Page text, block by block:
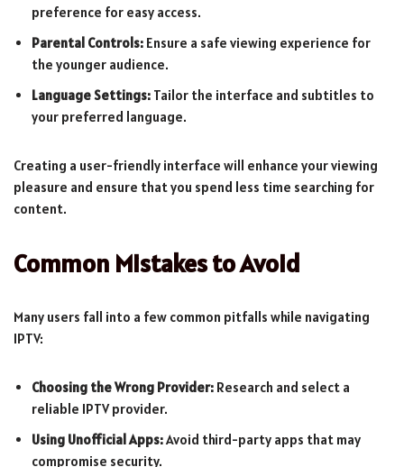
preference for easy access.
Parental Controls: Ensure a safe viewing experience for
the younger audience.
Language Settings: Tailor the interface and subtitles to
your preferred language.
Creating a user-friendly interface will enhance your viewing
pleasure and ensure that you spend less time searching for
content.
Common Mistakes to Avoid
Many users fall into a few common pitfalls while navigating
IPTV:
Choosing the Wrong Provider: Research and select a
reliable IPTV provider.
Using Unofficial Apps:Avoid third-party apps that may
compromise security.